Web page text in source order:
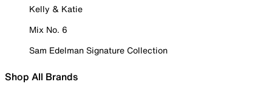
Kelly & Katie
Mix No. 6
Sam Edelman Signature Collection
Shop All Brands